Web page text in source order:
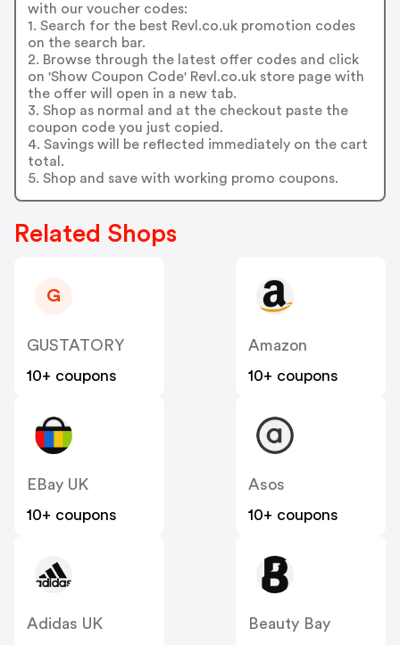
with our voucher codes:
1. Search for the best Revl.co.uk promotion codes
on the search bar.
2. Browse through the latest offer codes and click
on 'Show Coupon Code' Revl.co.uk store page with
the offer will open in a new tab.
3. Shop as normal and at the checkout paste the
coupon code you just copied.
4. Savings will be reflected immediately on the cart
total.
5. Shop and save with working promo coupons.
Related Shops
G
GUSTATORY
10+ coupons
Amazon
10+ coupons
EBay UK
10+ coupons
Asos
10+ coupons
Adidas UK
Beauty Bay